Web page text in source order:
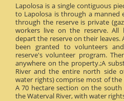
Lapolosa is a single contiguous
to Lapolosa is through a manned
through the reserve is private
workers live on the reserve. All
depart the reserve on their leaves.
been granted to volunteers
reserve's volunteer program.
anywhere on the property.;A
River and the entire north side
water rights) comprise most of
A 70 hectare section on the
the Waterval River, with water